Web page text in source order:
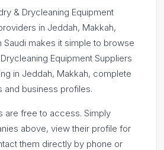
& Drycleaning Equipment
in Jeddah, Makkah,
Saudi makes it simple to browse
Equipment Suppliers
in Jeddah, Makkah, complete
and business profiles.
are free to access. Simply
above, view their profile for
them directly by phone or